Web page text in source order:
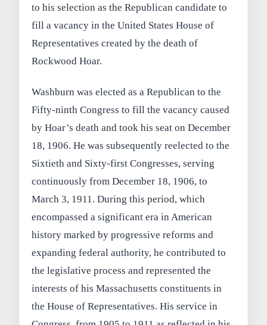
to his selection as the Republican candidate to
fill a vacancy in the United States House of
Representatives created by the death of
Rockwood Hoar.
Washburn was elected as a Republican to the
Fifty-ninth Congress to fill the vacancy caused
by Hoar’s death and took his seat on December
18, 1906. He was subsequently reelected to the
Sixtieth and Sixty-first Congresses, serving
continuously from December 18, 1906, to
March 3, 1911. During this period, which
encompassed a significant era in American
history marked by progressive reforms and
expanding federal authority, he contributed to
the legislative process and represented the
interests of his Massachusetts constituents in
the House of Representatives. His service in